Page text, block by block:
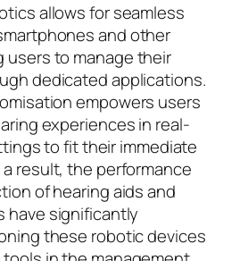
allows for seamless
and other
users to manage their
dedicated applications.
empowers users
experiences in real-
to fit their immediate
result, the performance
of hearing aids and
have significantly
these robotic devices